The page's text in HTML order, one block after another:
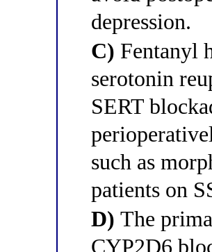
depression.
C) Fentanyl
serotonin
SERT
such as
patients on
D) The
CYP2D6